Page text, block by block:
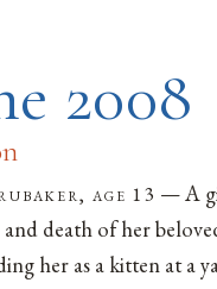
2008
age 13 — A
death of her
her as a kitten at a